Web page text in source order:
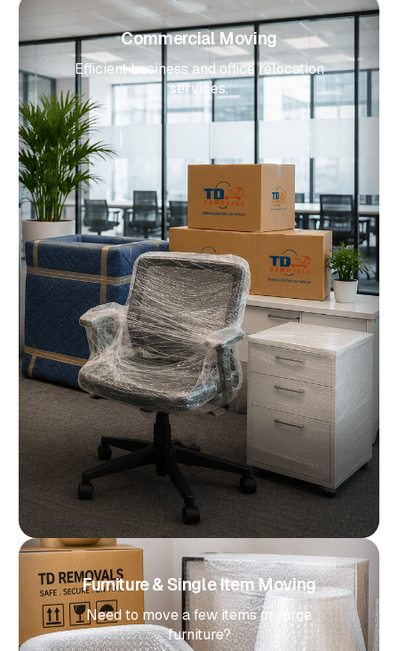
Commercial Moving
Efficient business and office relocation
services.
Furniture & Single Item Moving
Need to move a few items or large
furniture?